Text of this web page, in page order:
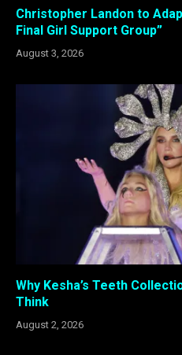
Christopher Landon to
Final Girl Support Group”
August 3, 2026
Why Kesha’s Teeth
Think
August 2, 2026